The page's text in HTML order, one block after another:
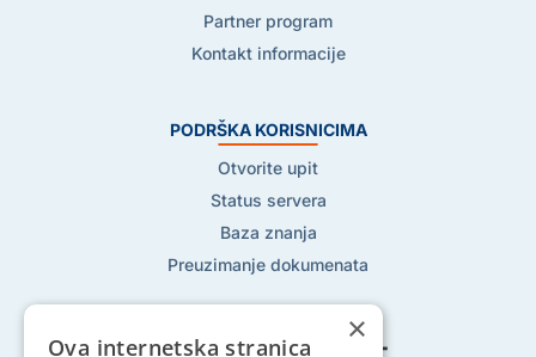
Partner program
Kontakt informacije
PODRŠKA KORISNICIMA
Otvorite upit
Status servera
Baza znanja
Preuzimanje dokumenata
×
Ova internetska stranica